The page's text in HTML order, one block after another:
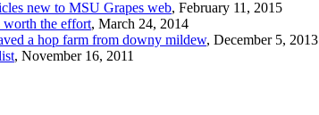
new to MSU Grapes web, February 11, 2015
worth the effort, March 24, 2014
a hop farm from downy mildew, December 5, 2013
, November 16, 2011